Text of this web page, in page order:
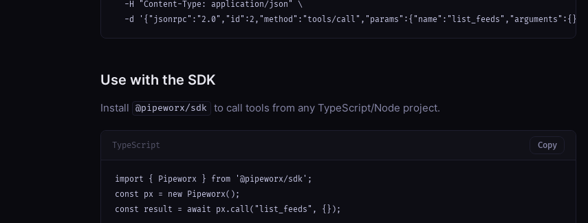
  -H "Content-Type: application/json" \
  -d '{"jsonrpc":"2.0","id":2,"method":"tools/call","params":{"name":"list_feeds","arguments":{}}}'
Use with the SDK
Install @pipeworx/sdk to call tools from any TypeScript/Node project.
TypeScript Copy
import { Pipeworx } from '@pipeworx/sdk';
const px = new Pipeworx();
const result = await px.call("list_feeds", {});